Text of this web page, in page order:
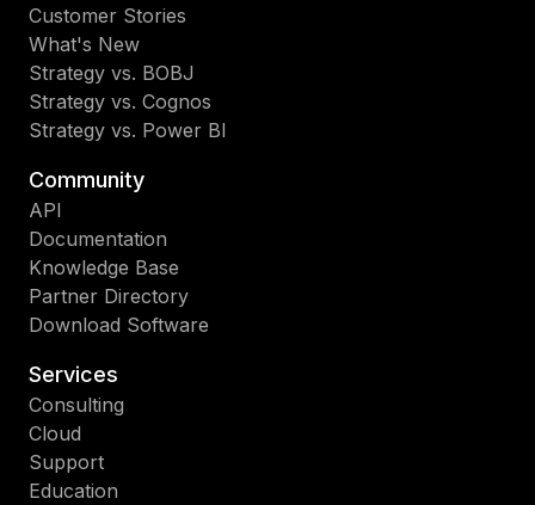
Customer Stories
What's New
Strategy vs. BOBJ
Strategy vs. Cognos
Strategy vs. Power BI
Community
API
Documentation
Knowledge Base
Partner Directory
Download Software
Services
Consulting
Cloud
Support
Education